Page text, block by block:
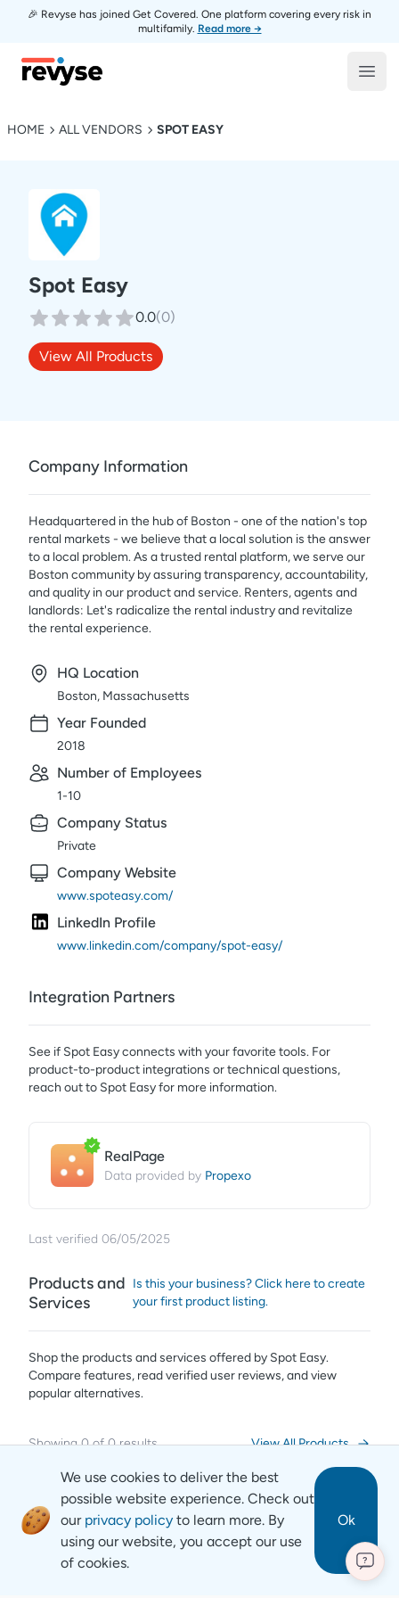
🎉 Revyse has joined Get Covered. One platform covering every risk in
multifamily. Read more →
Revyse
HOME ALL VENDORS SPOT EASY
Spot Easy
0.0(0)
View All Products
Company Information
Headquartered in the hub of Boston - one of the nation's top
rental markets - we believe that a local solution is the answer
to a local problem. As a trusted rental platform, we serve our
Boston community by assuring transparency, accountability,
and quality in our product and service. Renters, agents and
landlords: Let's radicalize the rental industry and revitalize
the rental experience.
HQ Location
Boston, Massachusetts
Year Founded
2018
Number of Employees
1-10
Company Status
Private
Company Website
www.spoteasy.com/
LinkedIn Profile
www.linkedin.com/company/spot-easy/
Integration Partners
See if Spot Easyconnects with your favorite tools. For
product-to-product integrations or technical questions,
reach out to Spot Easyfor more information.
RealPage
Data provided by Propexo
Last verified 06/05/2025
Products and
Services
Is this your business? Click here to create
your first product listing.
Shop the products and services offered by Spot Easy.
Compare features, read verified user reviews,and view
popular alternatives.
Showing0of0 results View All Products
We use cookies to deliver the best
possible website experience. Check out
our privacy policy to learn more. By
using our website, you accept our use
of cookies.
Ok
?